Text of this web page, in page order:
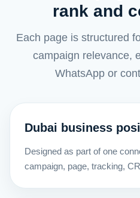
rank and
Each page is structured
campaign relevance,
WhatsApp or
Dubai business
Designed as part of one
campaign, page, tracking,